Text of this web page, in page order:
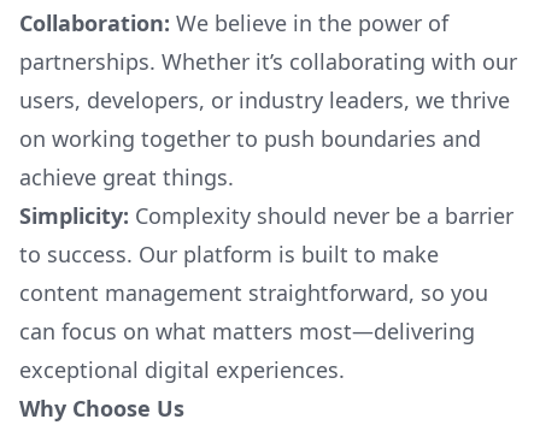
Collaboration: We believe in the power of
partnerships. Whether it’s collaborating with our
users, developers, or industry leaders, we thrive
on working together to push boundaries and
achieve great things.
Simplicity: Complexity should never be a barrier
to success. Our platform is built to make
content management straightforward, so you
can focus on what matters most—delivering
exceptional digital experiences.
Why Choose Us